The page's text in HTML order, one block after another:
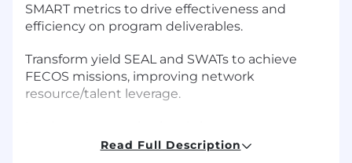
SMART metrics to drive effectiveness and
efficiency on program deliverables.
Transform yield SEAL and SWATs to achieve
FECOS missions, improving network
resource/talent leverage.
management methods and tools to increase
Read Full Description